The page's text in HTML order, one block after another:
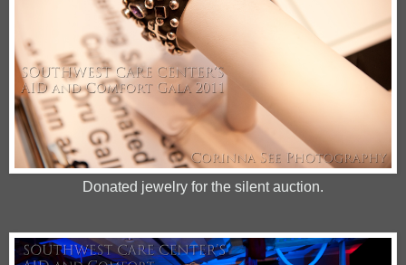
Donated jewelry for the silent auction.